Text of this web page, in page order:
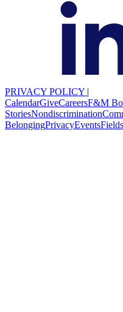
PRIVACY POLICY |
CalendarGiveCareersF&M
StoriesNondiscrimination
BelongingPrivacyEvents